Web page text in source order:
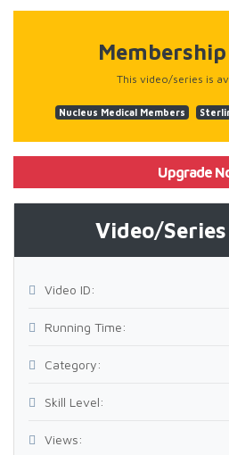
Membership
This video/series is
Nucleus Medical Members
Upgrade
Video/
Video ID:
Running Time:
Category:
Skill Level:
Views: